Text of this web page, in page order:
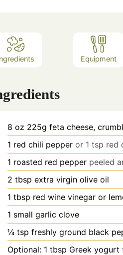
Equipment
8 oz 225g feta cheese,
1 red chili pepper or 1 tsp red
1 roasted red pepper peeled
2 tbsp extra virgin olive oil
1 tbsp red wine vinegar or
1 small garlic clove
¼ tsp freshly ground black
Optional: 1 tbsp Greek yogurt